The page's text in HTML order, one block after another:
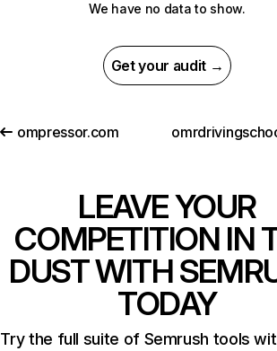
We have no data to show.
Get your audit →
ompressor.com
LEAVE YOUR
COMPETITION IN
DUST WITH
TODAY
Try the full suite of Semrush tools